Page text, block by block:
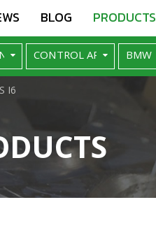
BLOG PRODUCTS
I6